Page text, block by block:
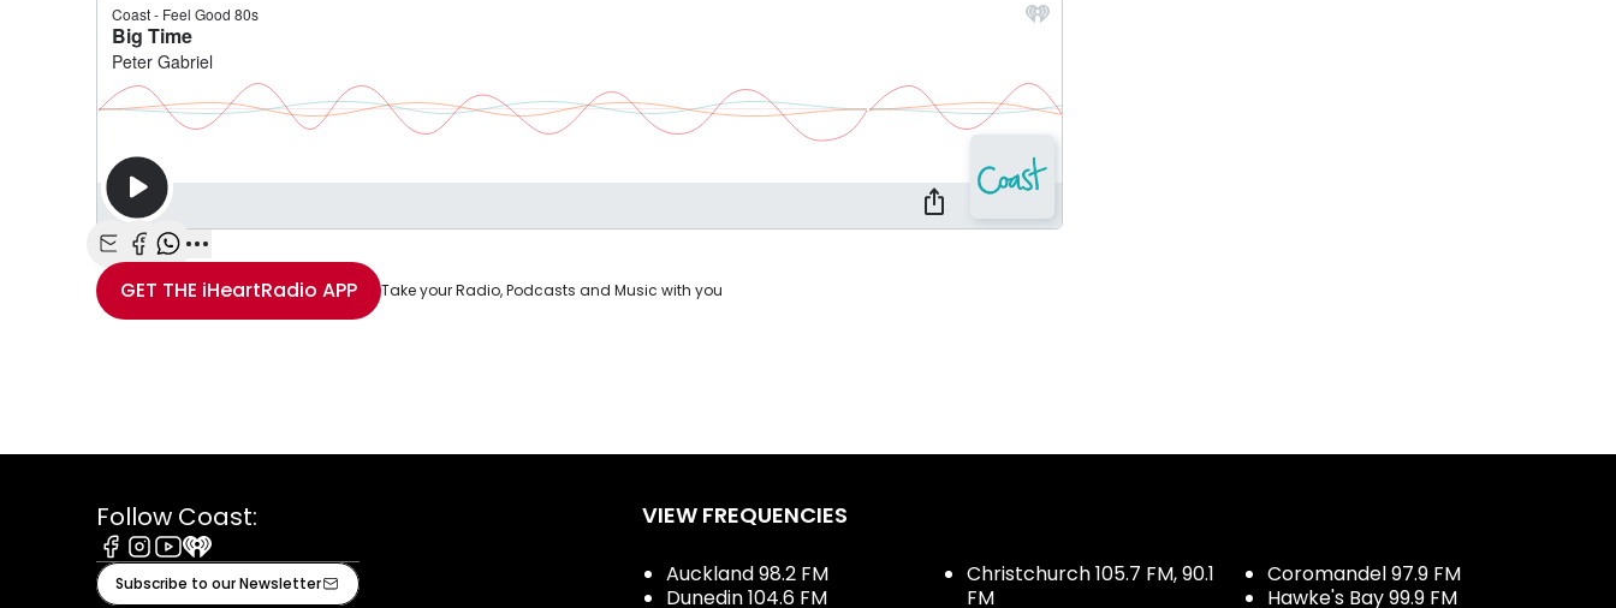
Share with Email
Share with Facebook
Share with WhatsApp
More share options
GET THE iHeartRadio APP Take your Radio, Podcasts and Music with you
Follow Coast:
Facebook
Instagram
Youtube
iHeart
Subscribe to our Newsletter
VIEW FREQUENCIES
Auckland 98.2 FM
Dunedin 104.6 FM
Christchurch 105.7 FM, 90.1
FM
Coromandel 97.9 FM
Hawke's Bay 99.9 FM